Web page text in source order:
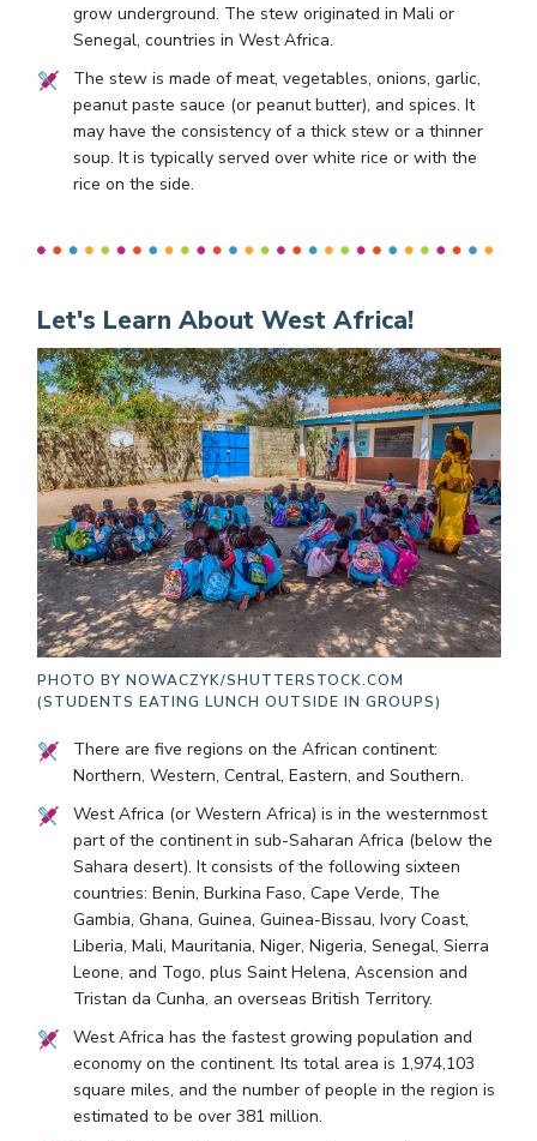
grow underground. The stew originated in Mali or
Senegal, countries in West Africa.
The stew is made of meat, vegetables, onions, garlic,
peanut paste sauce (or peanut butter), and spices. It
may have the consistency of a thick stew or a thinner
soup. It is typically served over white rice or with the
rice on the side.
Let's Learn About West Africa!
PHOTO BY NOWACZYK/SHUTTERSTOCK.COM
(STUDENTS EATING LUNCH OUTSIDE IN GROUPS)
There are five regions on the African continent:
Northern, Western, Central, Eastern, and Southern.
West Africa (or Western Africa) is in the westernmost
part of the continent in sub-Saharan Africa (below the
Sahara desert). It consists of the following sixteen
countries: Benin, Burkina Faso, Cape Verde, The
Gambia, Ghana, Guinea, Guinea-Bissau, Ivory Coast,
Liberia, Mali, Mauritania, Niger, Nigeria, Senegal, Sierra
Leone, and Togo, plus Saint Helena, Ascension and
Tristan da Cunha, an overseas British Territory.
West Africa has the fastest growing population and
economy on the continent. Its total area is 1,974,103
square miles, and the number of people in the region is
estimated to be over 381 million.